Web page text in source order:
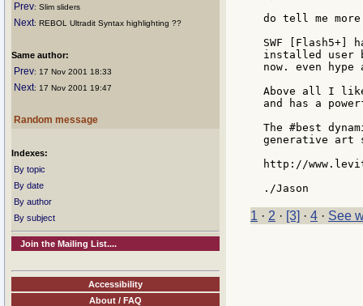
Prev: Slim sliders
Next: REBOL Ultradit Syntax highlighting ??
Same author:
Prev: 17 Nov 2001 18:33
Next: 17 Nov 2001 19:47
Random message
Indexes:
By topic
By date
By author
By subject
Join the Mailing List....
Accessibility
About / FAQ
do tell me
SWF [Flash5+]
installed user
now. even
Above all I
and has a
The #best
generative art
http://
1 · 2 · [3] · 4 · See